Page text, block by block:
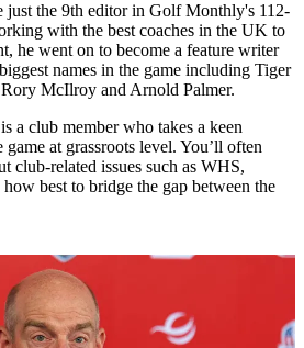
just the 9th editor in Golf Monthly's 112-
with the best coaches in the UK to
he went on to become a feature writer
names in the game including Tiger
McIlroy and Arnold Palmer.
a club member who takes a keen
at grassroots level. You’ll often
club-related issues such as WHS,
best to bridge the gap between the